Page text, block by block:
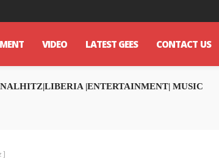
VIDEO LATEST GEES CONTACT US
]